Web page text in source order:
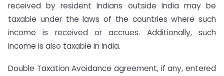
received by resident Indians outside India may be
taxable under the laws of the countries where such
income is received or accrues. Additionally, such
income is also taxable in India.
Double Taxation Avoidance agreement, if any, entered